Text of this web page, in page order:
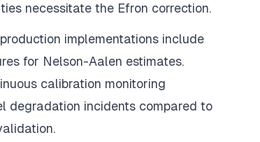
necessitate the Efron correction.
implementations include
for Nelson-Aalen estimates.
calibration monitoring
degradation incidents compared to